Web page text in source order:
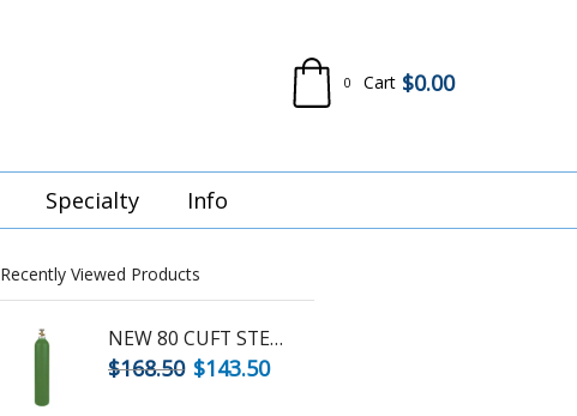
0 Cart $0.00
Specialty Info
Recently Viewed Products
NEW 80 CUFT STEEL OXYGEN CYLINDER
$168.50 $143.50